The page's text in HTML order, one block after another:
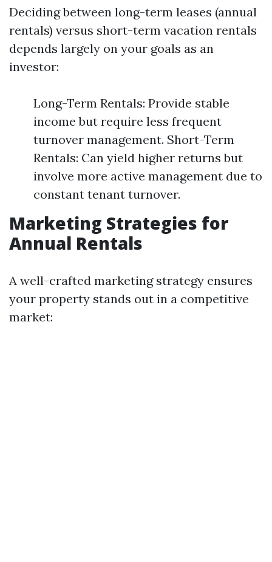
Deciding between long-term leases (annual
rentals) versus short-term vacation rentals
depends largely on your goals as an
investor:
Long-Term Rentals: Provide stable
income but require less frequent
turnover management. Short-Term
Rentals: Can yield higher returns but
involve more active management due to
constant tenant turnover.
Marketing Strategies for
Annual Rentals
A well-crafted marketing strategy ensures
your property stands out in a competitive
market: